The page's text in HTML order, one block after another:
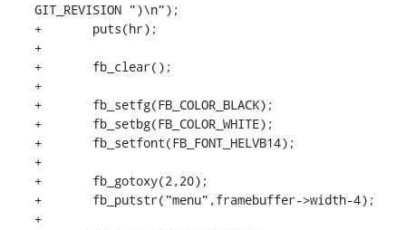
GIT_REVISION ")\n");
+	puts(hr);
+
+	fb_clear();
+
+	fb_setfg(FB_COLOR_BLACK);
+	fb_setbg(FB_COLOR_WHITE);
+	fb_setfont(FB_FONT_HELVB14);
+
+	fb_gotoxy(2,20);
+	fb_putstr("menu",framebuffer->width-4);
+